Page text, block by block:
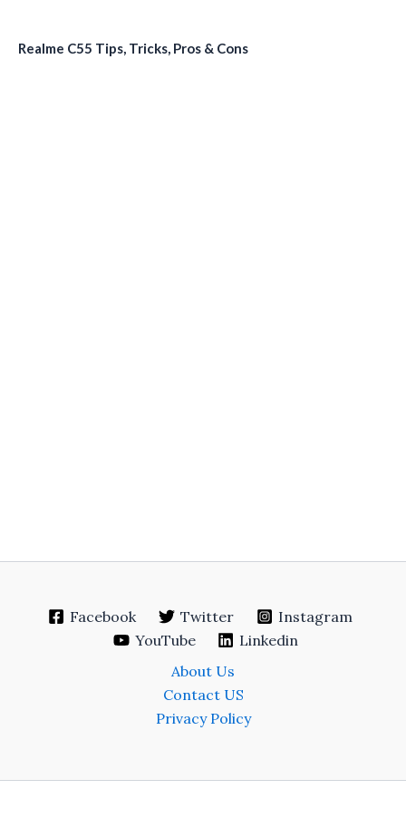
Realme C55 Tips, Tricks, Pros & Cons
Facebook Twitter
Instagram
YouTube
Linkedin
About Us
Contact US
Privacy Policy